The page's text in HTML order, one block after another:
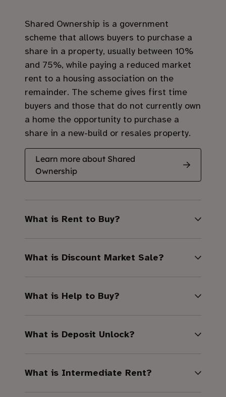
Shared Ownership is a government
scheme that allows buyers to purchase a
share in a property, usually between 10%
and 75%, while paying a reduced market
rent to a housing association on the
remainder. The scheme gives first time
buyers and those that do not currently own
a home the opportunity to purchase a
share in a new-build or resales property.
Learn more about Shared
Ownership
What is Rent to Buy?
What is Discount Market Sale?
What is Help to Buy?
What is Deposit Unlock?
What is Intermediate Rent?